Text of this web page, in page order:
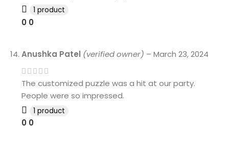
1 product
0 0
Anushka Patel (verified owner) – March 23, 2024
The customized puzzle was a hit at our party.
People were so impressed.
1 product
0 0